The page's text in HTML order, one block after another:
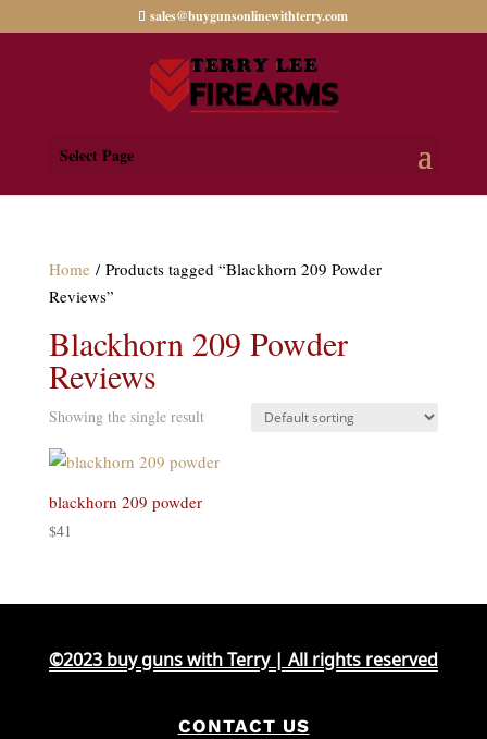
sales@buygunsonlinewithterry.com
Select Page
Home / Products tagged “Blackhorn 209 Powder
Reviews”
Blackhorn 209 Powder
Reviews
Showing the single result
blackhorn 209 powder
$41
©2023 buy guns with Terry | All rights reserved
CONTACT US